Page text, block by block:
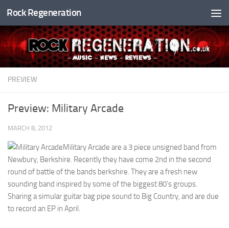
Skip to content
Rock Regeneration
PREVIEW
Preview: Military Arcade
MARCH 8, 2012
Military Arcade are a 3 piece unsigned band from
Newbury, Berkshire. Recently they have come 2nd in the second
round of battle of the bands berkshire. They are a fresh new
sounding band inspired by some of the biggest 80’s groups.
Sharing a simular guitar bag pipe sound to Big Country, and are due
to record an EP in April.